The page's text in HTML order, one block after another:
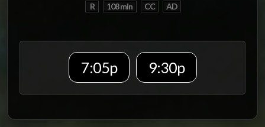
R 108 min CC AD
7:05p 9:30p